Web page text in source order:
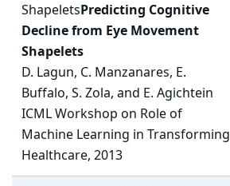
ShapeletsPredicting Cognitive
Decline from Eye Movement
Shapelets
D. Lagun, C. Manzanares, E.
Buffalo, S. Zola, and E. Agichtein
ICML Workshop on Role of
Machine Learning in Transforming
Healthcare, 2013